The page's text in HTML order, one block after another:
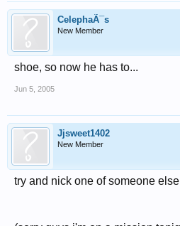
CelephaÃ¯s
New Member
shoe, so now he has to...
Jun 5, 2005
Jjsweet1402
New Member
try and nick one of someone